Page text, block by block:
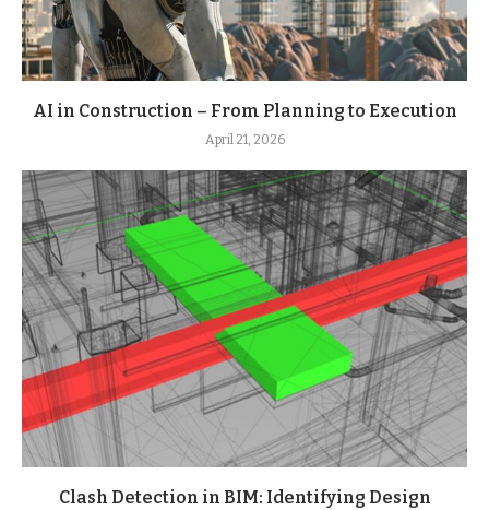
AI in Construction – From Planning to Execution
April 21, 2026
Clash Detection in BIM: Identifying Design